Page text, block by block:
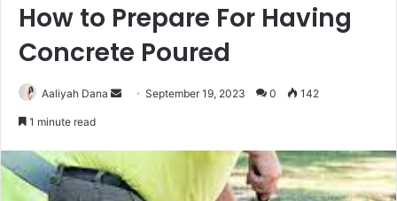
How to Prepare For Having
Concrete Poured
Aaliyah Dana
a
September 19, 2023 0 142
1 minute read